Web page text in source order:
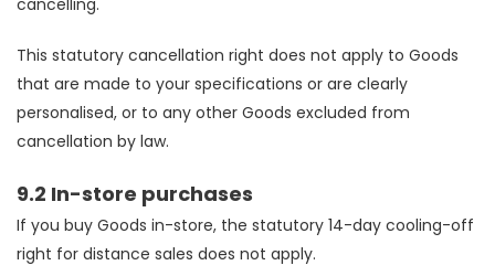
cancelling.
This statutory cancellation right does not apply to Goods
that are made to your specifications or are clearly
personalised, or to any other Goods excluded from
cancellation by law.
9.2 In-store purchases
If you buy Goods in-store, the statutory 14-day cooling-off
right for distance sales does not apply.